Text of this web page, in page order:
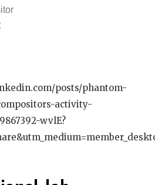
posts/phantom-
activity-
wvlE?